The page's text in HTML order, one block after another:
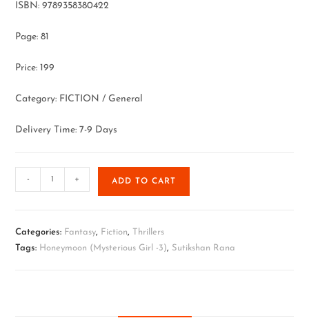
ISBN: 9789358380422
Page: 81
Price: 199
Category: FICTION / General
Delivery Time: 7-9 Days
- + ADD TO CART
Categories: Fantasy, Fiction, Thrillers
Tags: Honeymoon (Mysterious Girl -3), Sutikshan Rana